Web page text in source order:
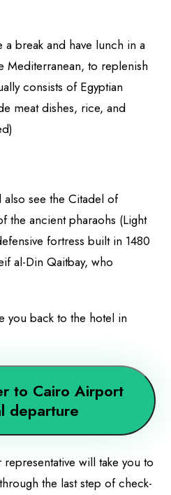
break and have lunch in a
Mediterranean, to replenish
consists of Egyptian
meat dishes, rice, and
see the Citadel of
the ancient pharaohs (Light
fortress built in 1480
al-Din Qaitbay, who
you back to the hotel in
to Cairo Airport
departure
will take you to
the last step of check-